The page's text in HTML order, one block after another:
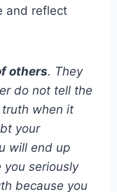
and reflect
others. They
do not tell the
when it
your
will end up
you seriously
because you